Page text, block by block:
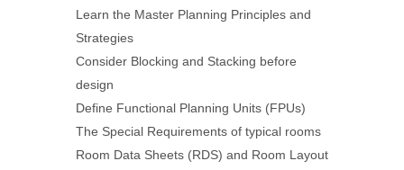
Learn the Master Planning Principles and
Strategies
Consider Blocking and Stacking before
design
Define Functional Planning Units (FPUs)
The Special Requirements of typical rooms
Room Data Sheets (RDS) and Room Layout